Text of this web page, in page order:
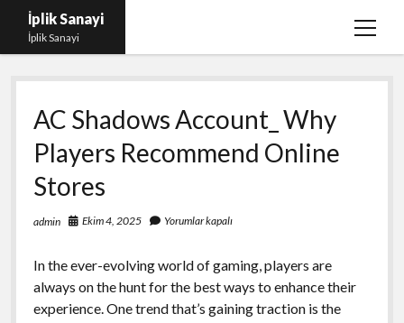
İplik Sanayi
İplik Sanayi
menüyü
Facebook Beğeni Arttırma Bedava
Igtv Yorum Çoğaltma Şifresiz
Instagram Beğeni Satın Al Türk
Linkedin Beğeni Atma Parasız
Liste
AC Shadows Account_ Why
Players Recommend Online
Stores
admin Ekim 4, 2025 Yorumlar kapalı
In the ever-evolving world of gaming, players are
always on the hunt for the best ways to enhance their
experience. One trend that’s gaining traction is the